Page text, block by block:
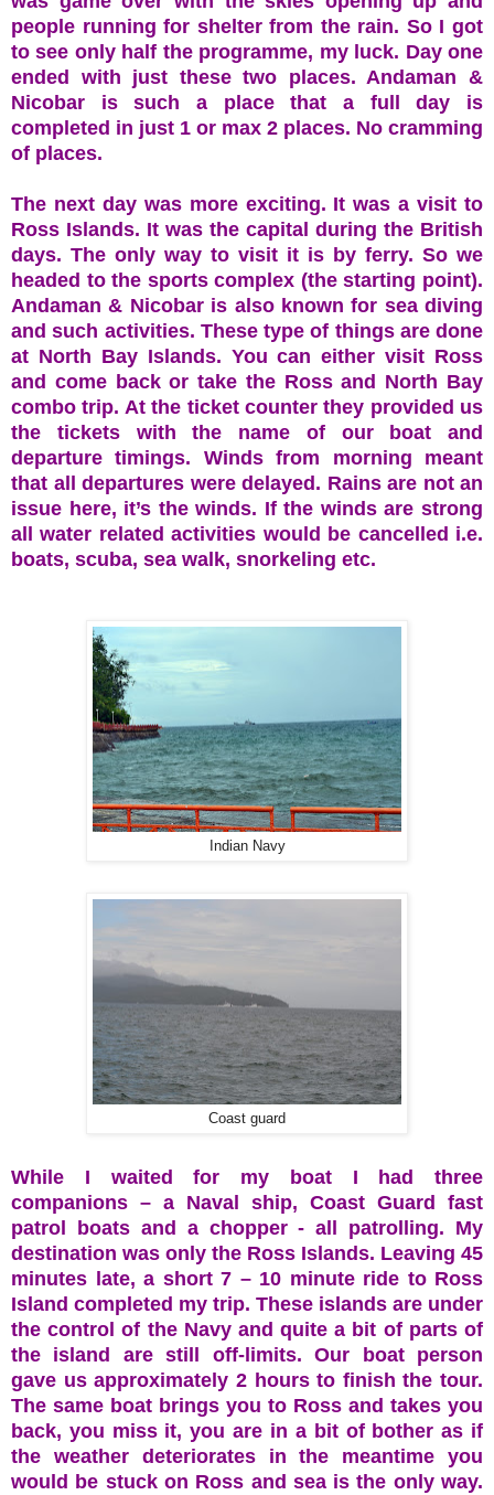
people running for shelter from the rain. So I got
to see only half the programme, my luck. Day one
ended with just these two places. Andaman &
Nicobar is such a place that a full day is
completed in just 1 or max 2 places. No cramming
of places.
The next day was more exciting. It was a visit to
Ross Islands. It was the capital during the British
days. The only way to visit it is by ferry. So we
headed to the sports complex (the starting point).
Andaman & Nicobar is also known for sea diving
and such activities. These type of things are done
at North Bay Islands. You can either visit Ross
and come back or take the Ross and North Bay
combo trip. At the ticket counter they provided us
the tickets with the name of our boat and
departure timings. Winds from morning meant
that all departures were delayed. Rains are not an
issue here, it’s the winds. If the winds are strong
all water related activities would be cancelled i.e.
boats, scuba, sea walk, snorkeling etc.
Indian Navy
Coast guard
While I waited for my boat I had three
companions – a Naval ship, Coast Guard fast
patrol boats and a chopper - all patrolling. My
destination was only the Ross Islands. Leaving 45
minutes late, a short 7 – 10 minute ride to Ross
Island completed my trip. These islands are under
the control of the Navy and quite a bit of parts of
the island are still off-limits. Our boat person
gave us approximately 2 hours to finish the tour.
The same boat brings you to Ross and takes you
back, you miss it, you are in a bit of bother as if
the weather deteriorates in the meantime you
would be stuck on Ross and sea is the only way.